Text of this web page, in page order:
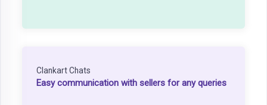
Clankart Chats
Easy communication with sellers for any queries